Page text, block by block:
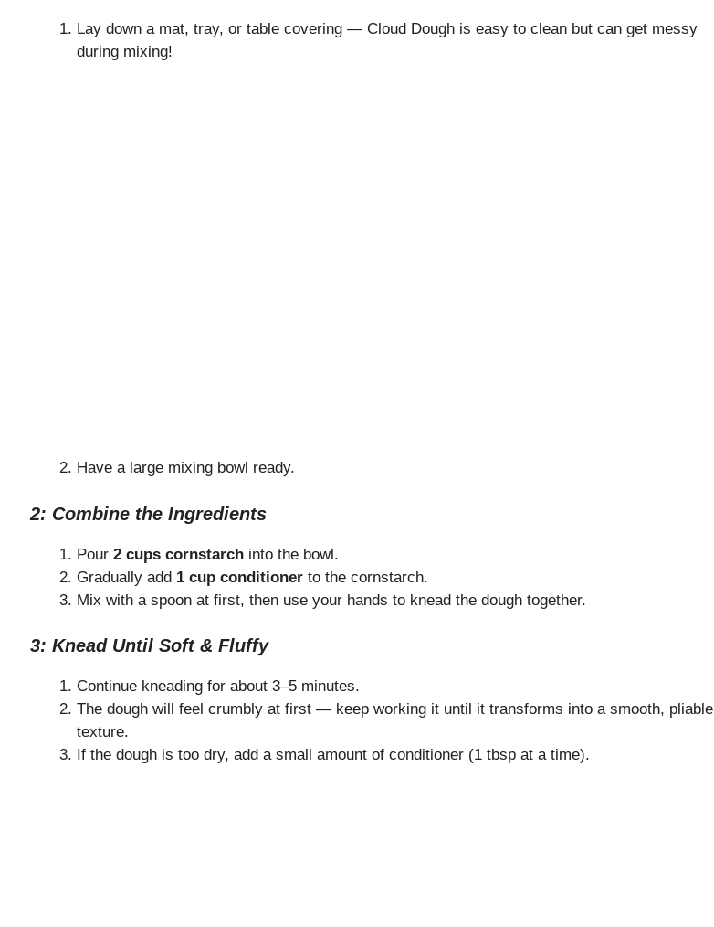
Lay down a mat, tray, or table covering — Cloud Dough is easy to clean but can get messy
during mixing!
Have a large mixing bowl ready.
2: Combine the Ingredients
Pour 2 cups cornstarch into the bowl.
Gradually add 1 cup conditioner to the cornstarch.
Mix with a spoon at first, then use your hands to knead the dough together.
3: Knead Until Soft & Fluffy
Continue kneading for about 3–5 minutes.
The dough will feel crumbly at first — keep working it until it transforms into a smooth, pliable
texture.
If the dough is too dry, add a small amount of conditioner (1 tbsp at a time).